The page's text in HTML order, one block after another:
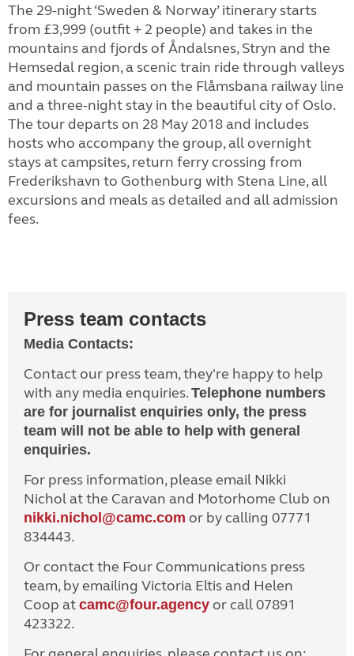
The 29-night ‘Sweden & Norway’ itinerary starts
from £3,999 (outfit + 2 people) and takes in the
mountains and fjords of Åndalsnes, Stryn and the
Hemsedal region, a scenic train ride through valleys
and mountain passes on the Flåmsbana railway line
and a three-night stay in the beautiful city of Oslo.
The tour departs on 28 May 2018 and includes
hosts who accompany the group, all overnight
stays at campsites, return ferry crossing from
Frederikshavn to Gothenburg with Stena Line, all
excursions and meals as detailed and all admission
fees.
Press team contacts
Media Contacts:
Contact our press team, they're happy to help
with any media enquiries. Telephone numbers
are for journalist enquiries only, the press
team will not be able to help with general
enquiries.
For press information, please email Nikki
Nichol at the Caravan and Motorhome Club on
nikki.nichol@camc.com or by calling 07771
834443.
Or contact the Four Communications press
team, by emailing Victoria Eltis and Helen
Coop at camc@four.agency or call 07891
423322.